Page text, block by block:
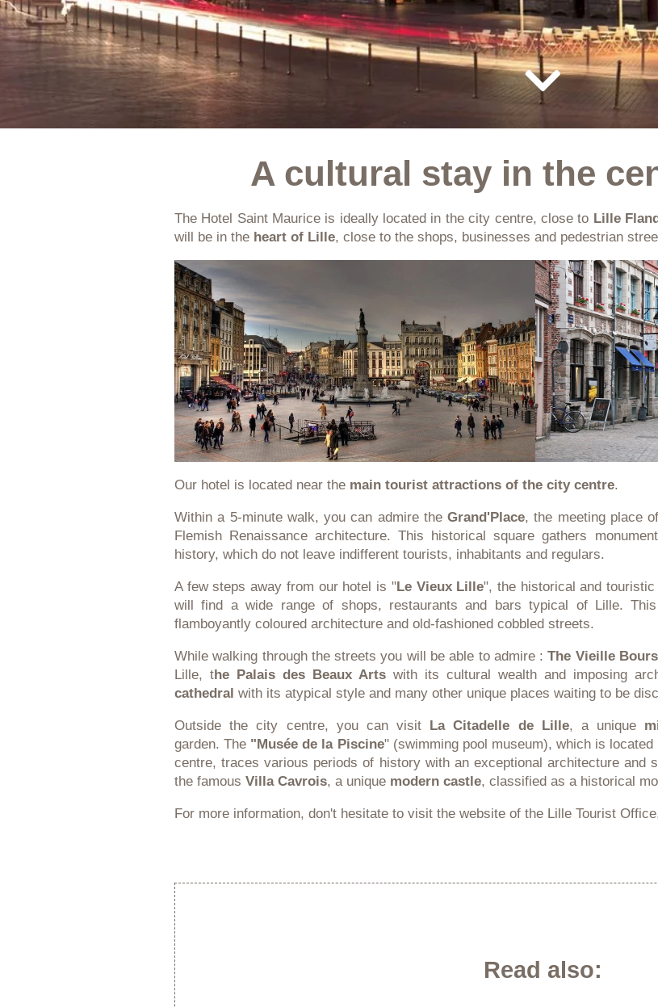
A cultural stay in the
The Hotel Saint Maurice is ideally located in the city centre, close to Lille
will be in the heart of Lille, close to the shops, businesses and pedestrian
Our hotel is located near the main tourist attractions of the city centre.
Within a 5-minute walk, you can admire the Grand'Place, the meeting place
Flemish Renaissance architecture. This historical square gathers
history, which do not leave indifferent tourists, inhabitants and regulars.
A few steps away from our hotel is "Le Vieux Lille", the historical and
will find a wide range of shops, restaurants and bars typical of Lille.
flamboyantly coloured architecture and old-fashioned cobbled streets.
While walking through the streets you will be able to admire :The Vieille
Lille, the Palais des Beaux Arts with its cultural wealth and imposing
cathedral with its atypical style and many other unique places waiting to be
Outside the city centre, you can visit La Citadelle de Lille, a unique
garden. The "Musée de la Piscine" (swimming pool museum), which is located
centre, traces various periods of history with an exceptional architecture and
the famous Villa Cavrois, a unique modern castle, classified as a historical
For more information, don't hesitate to visit the website of the Lille Tourist
Read also: